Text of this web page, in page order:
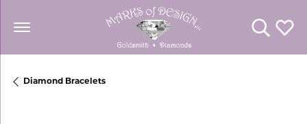
Toggle
Diamond Bracelets